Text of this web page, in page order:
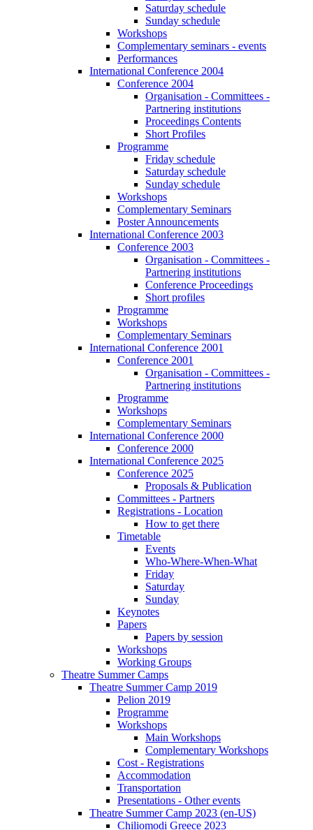
Saturday schedule
Sunday schedule
Workshops
Complementary seminars - events
Performances
International Conference 2004
Conference 2004
Organisation - Committees -
Partnering institutions
Proceedings Contents
Short Profiles
Programme
Friday schedule
Saturday schedule
Sunday schedule
Workshops
Complementary Seminars
Poster Announcements
International Conference 2003
Conference 2003
Organisation - Committees -
Partnering institutions
Conference Proceedings
Short profiles
Programme
Workshops
Complementary Seminars
International Conference 2001
Conference 2001
Organisation - Committees -
Partnering institutions
Programme
Workshops
Complementary Seminars
International Conference 2000
Conference 2000
International Conference 2025
Conference 2025
Proposals & Publication
Committees - Partners
Registrations - Location
How to get there
Timetable
Events
Who-Where-When-What
Friday
Saturday
Sunday
Keynotes
Papers
Papers by session
Workshops
Working Groups
Theatre Summer Camps
Theatre Summer Camp 2019
Pelion 2019
Programme
Workshops
Main Workshops
Complementary Workshops
Cost - Registrations
Accommodation
Transportation
Presentations - Other events
Theatre Summer Camp 2023 (en-US)
Chiliomodi Greece 2023